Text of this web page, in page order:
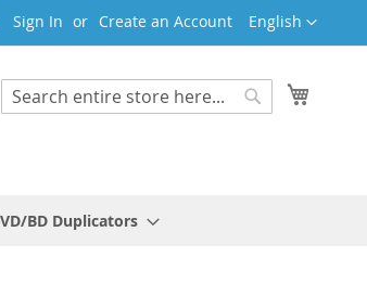
Language
English
Sign In Create an Account
Search
BD Duplicators